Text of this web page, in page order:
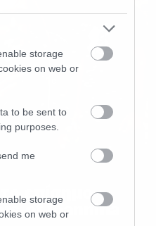
storage
on web or
to be sent to
purposes.
me
storage
on web or
επίσημο
of Ioannina